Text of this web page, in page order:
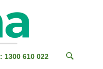
1300 610 022
OPEN
SEARCH